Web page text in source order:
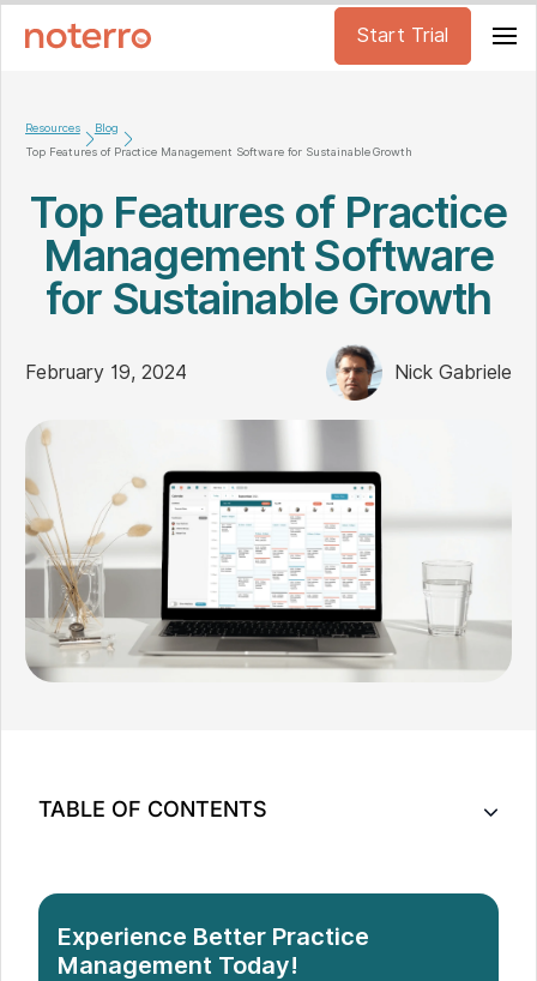
Start Trial
Resources
Blog
Top Features of Practice Management Software for Sustainable Growth
Top Features of Practice
Management Software
for Sustainable Growth
February 19, 2024 Nick Gabriele
TABLE OF CONTENTS
Key Features of Practice Management Software
Experience Better Practice
Management Today!